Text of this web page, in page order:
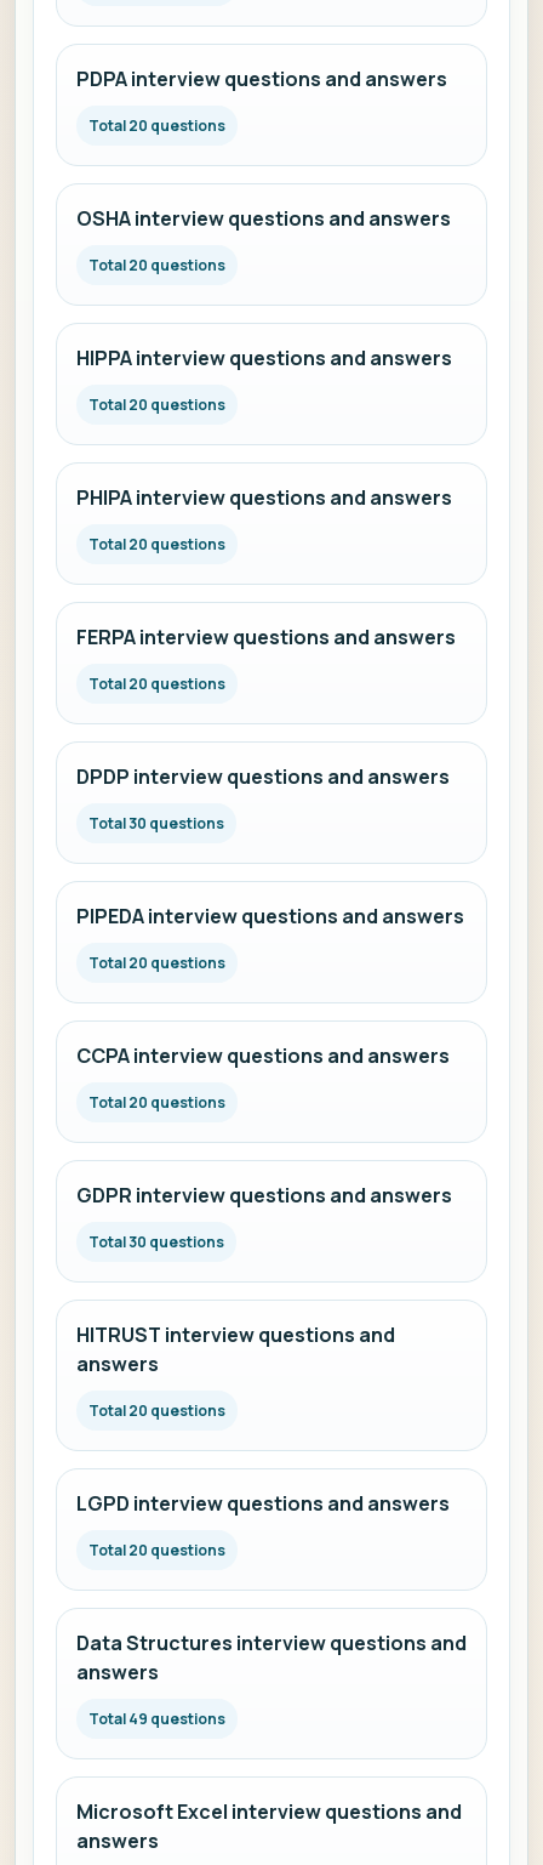
PDPA interview questions and answers
Total 20 questions
OSHA interview questions and answers
Total 20 questions
HIPPA interview questions and answers
Total 20 questions
PHIPA interview questions and answers
Total 20 questions
FERPA interview questions and answers
Total 20 questions
DPDP interview questions and answers
Total 30 questions
PIPEDA interview questions and answers
Total 20 questions
CCPA interview questions and answers
Total 20 questions
GDPR interview questions and answers
Total 30 questions
HITRUST interview questions and
answers
Total 20 questions
LGPD interview questions and answers
Total 20 questions
Data Structures interview questions and
answers
Total 49 questions
Microsoft Excel interview questions and
answers